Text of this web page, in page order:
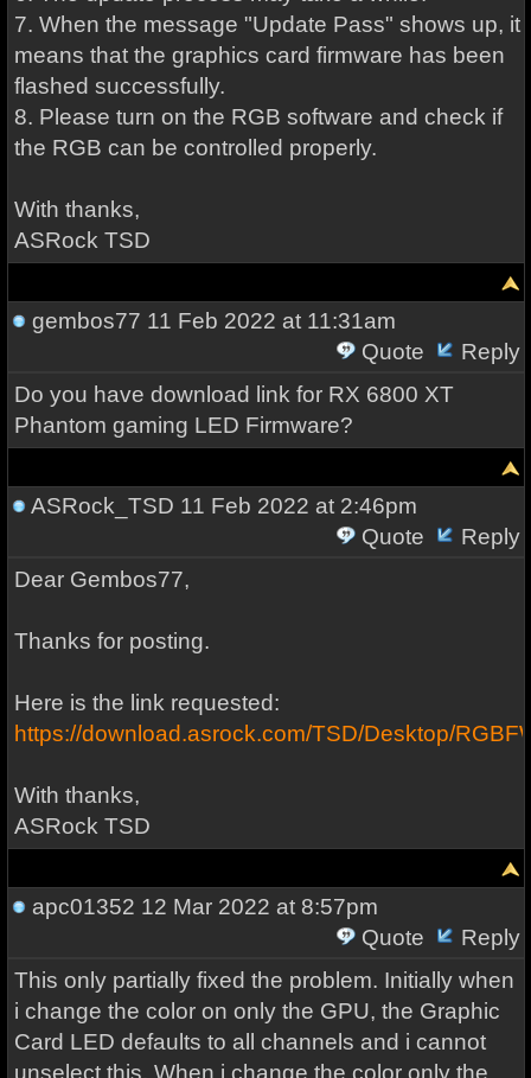
7. When the message "Update Pass" shows up, it
means that the graphics card firmware has been
flashed successfully.
8. Please turn on the RGB software and check if
the RGB can be controlled properly.
With thanks,
ASRock TSD
gembos77 11 Feb 2022 at 11:31am
Quote
Reply
Do you have download link for RX 6800 XT
Phantom gaming LED Firmware?
ASRock_TSD 11 Feb 2022 at 2:46pm
Quote
Reply
Dear Gembos77,
Thanks for posting.
Here is the link requested:
https://download.asrock.com/TSD/Desktop/
With thanks,
ASRock TSD
apc01352 12 Mar 2022 at 8:57pm
Quote
Reply
This only partially fixed the problem. Initially when
i change the color on only the GPU, the Graphic
Card LED defaults to all channels and i cannot
unselect this. When i change the color only the